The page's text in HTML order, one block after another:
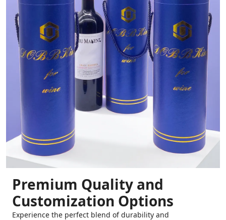
Premium Quality and
Customization Options
Experience the perfect blend of durability and